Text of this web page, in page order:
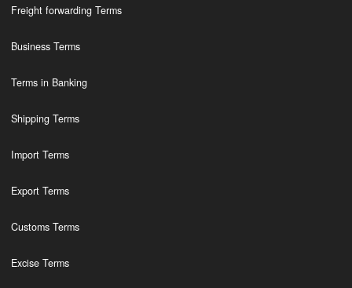
Freight forwarding Terms
Business Terms
Terms in Banking
Shipping Terms
Import Terms
Export Terms
Customs Terms
Excise Terms